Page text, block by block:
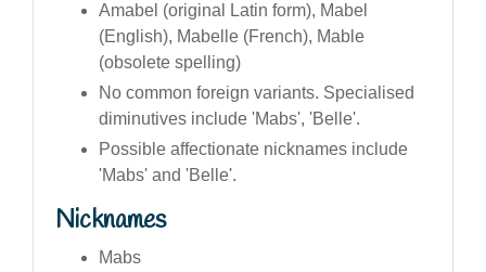
Amabel (original Latin form), Mabel
(English), Mabelle (French), Mable
(obsolete spelling)
No common foreign variants. Specialised
diminutives include 'Mabs', 'Belle'.
Possible affectionate nicknames include
'Mabs' and 'Belle'.
Nicknames
Mabs